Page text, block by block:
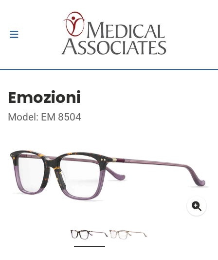
Emozioni
Model: EM 8504